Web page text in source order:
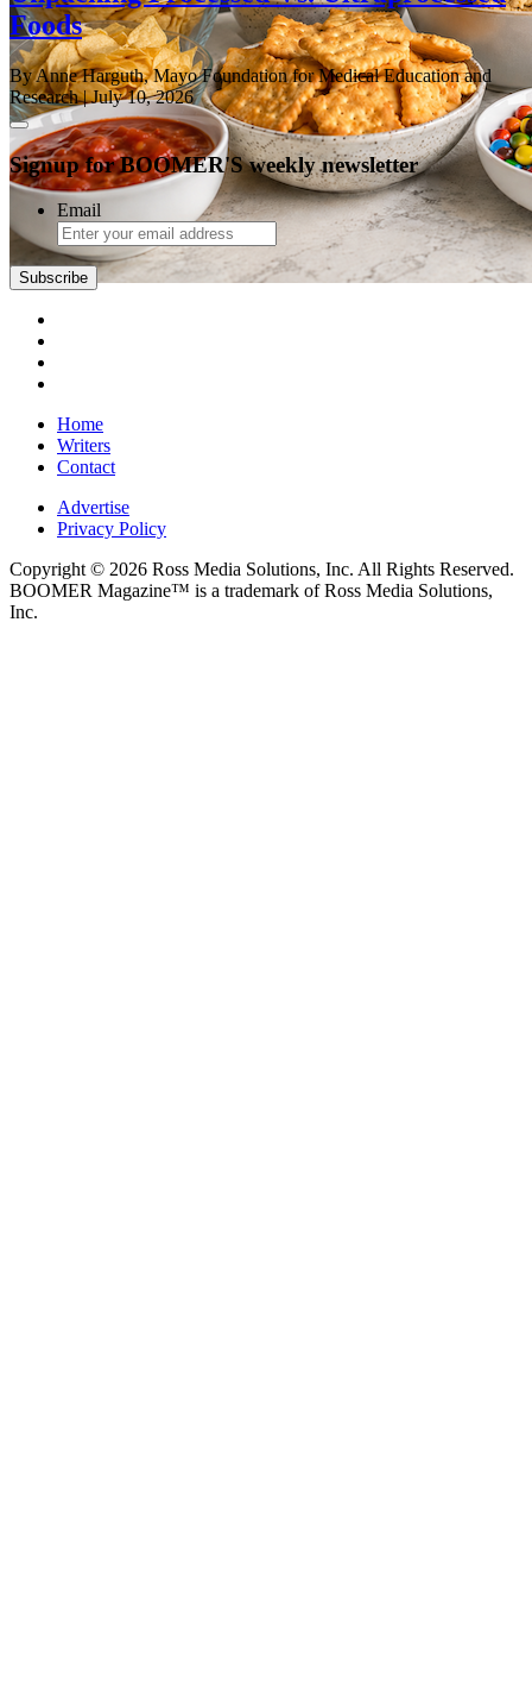
Foods
By Anne Harguth, Mayo Foundation for Medical Education and
Research| July 10, 2026
Signup for BOOMER'S weekly newsletter
Email
Subscribe
Home
Writers
Contact
Advertise
Privacy Policy
Copyright © 2026 Ross Media Solutions, Inc. All Rights Reserved.
BOOMER Magazine™ is a trademark of Ross Media Solutions,
Inc.